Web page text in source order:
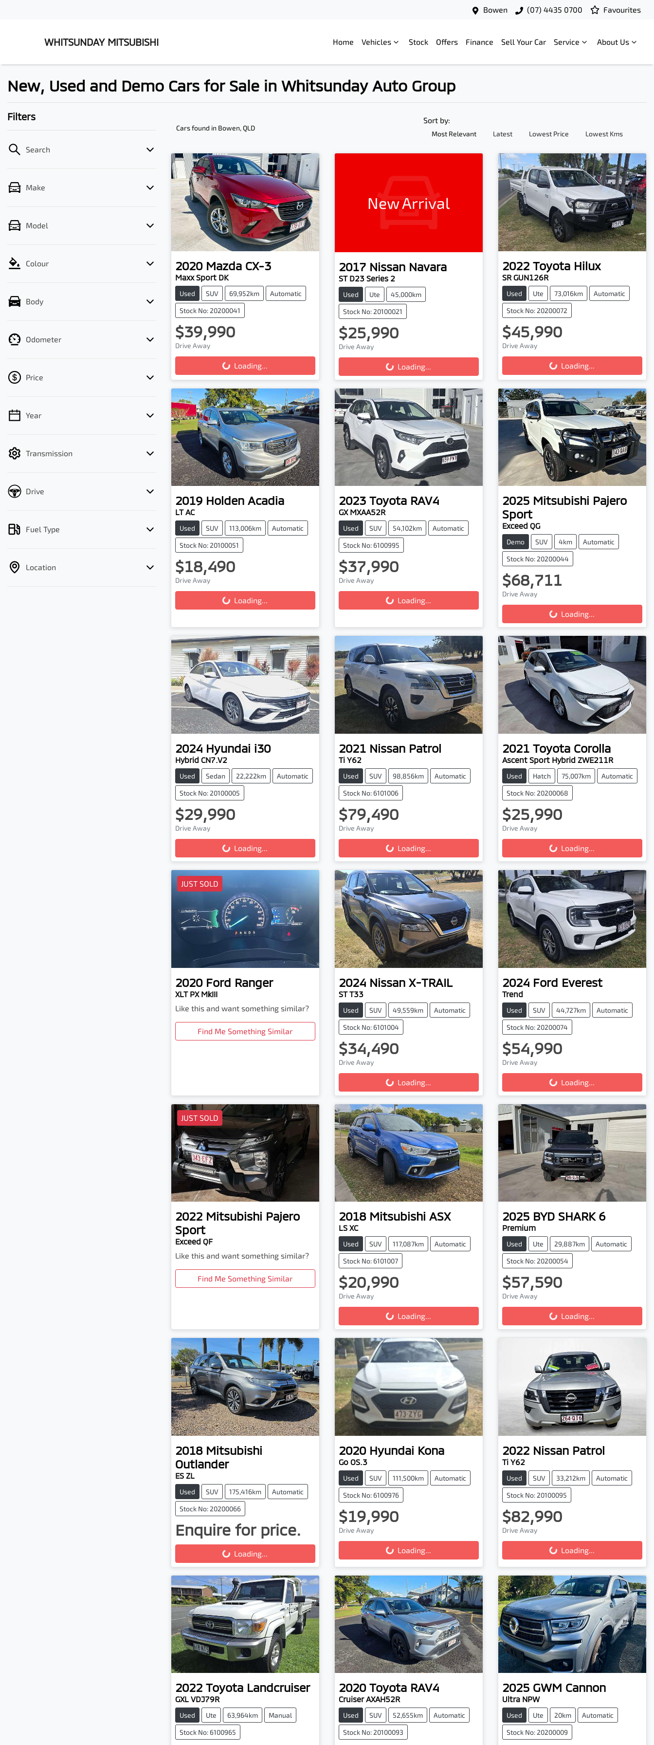
Bowen (07) 4435 0700 Favourites
WHITSUNDAY MITSUBISHI Home Vehicles Stock Offers Finance Sell Your Car Service About Us
New, Used and Demo Cars for Sale in Whitsunday Auto Group
Filters
Search
Make
Model
Colour
Body
Odometer
Price
💡 Price filters are disabled when finance
Year
Transmission
Drive
Fuel Type
Location
Cars found in Bowen, QLD
Sort by:
Most Relevant Latest Lowest Price Lowest Kms
2020 Mazda CX-3
Maxx Sport DK
Used SUV 69,952km Automatic
Stock No: 20200041
$39,990
Drive Away
Loading... Loading...
New Arrival
2017 Nissan Navara
ST D23 Series 2
Used Ute 45,000km
Stock No: 20100021
$25,990
Drive Away
Loading... Loading...
2022 Toyota Hilux
SR GUN126R
Used Ute 73,016km Automatic
Stock No: 20200072
$45,990
Drive Away
Loading... Loading...
2019 Holden Acadia
LT AC
Used SUV 113,006km Automatic
Stock No: 20100051
$18,490
Drive Away
Loading... Loading...
2023 Toyota RAV4
GX MXAA52R
Used SUV 54,102km Automatic
Stock No: 6100995
$37,990
Drive Away
Loading... Loading...
2025 Mitsubishi Pajero
Sport
Exceed QG
Demo SUV 4km Automatic
Stock No: 20200044
$68,711
Drive Away
Loading... Loading...
2024 Hyundai i30
Hybrid CN7.V2
Used Sedan 22,222km Automatic
Stock No: 20100005
$29,990
Drive Away
Loading... Loading...
2021 Nissan Patrol
Ti Y62
Used SUV 98,856km Automatic
Stock No: 6101006
$79,490
Drive Away
Loading... Loading...
2021 Toyota Corolla
Ascent Sport Hybrid ZWE211R
Used Hatch 75,007km Automatic
Stock No: 20200068
$25,990
Drive Away
Loading... Loading...
JUST SOLD
2020 Ford Ranger
XLT PX MkIII
Like this and want something similar?
Find Me Something Similar
2024 Nissan X-TRAIL
ST T33
Used SUV 49,559km Automatic
Stock No: 6101004
$34,490
Drive Away
Loading... Loading...
2024 Ford Everest
Trend
Used SUV 44,727km Automatic
Stock No: 20200074
$54,990
Drive Away
Loading... Loading...
JUST SOLD
2022 Mitsubishi Pajero
Sport
Exceed QF
Like this and want something similar?
Find Me Something Similar
2018 Mitsubishi ASX
LS XC
Used SUV 117,087km Automatic
Stock No: 6101007
$20,990
Drive Away
Loading... Loading...
2025 BYD SHARK 6
Premium
Used Ute 29,887km Automatic
Stock No: 20200054
$57,590
Drive Away
Loading... Loading...
2018 Mitsubishi
Outlander
ES ZL
Used SUV 175,416km Automatic
Stock No: 20200066
Enquire for price.
Loading... Loading...
2020 Hyundai Kona
Go OS.3
Used SUV 111,500km Automatic
Stock No: 6100976
$19,990
Drive Away
Loading... Loading...
2022 Nissan Patrol
Ti Y62
Used SUV 33,212km Automatic
Stock No: 20100095
$82,990
Drive Away
Loading... Loading...
2022 Toyota Landcruiser
GXL VDJ79R
Used Ute 63,964km Manual
Stock No: 6100965
2020 Toyota RAV4
Cruiser AXAH52R
Used SUV 52,655km Automatic
Stock No: 20100093
2025 GWM Cannon
Ultra NPW
Used Ute 20km Automatic
Stock No: 20200009